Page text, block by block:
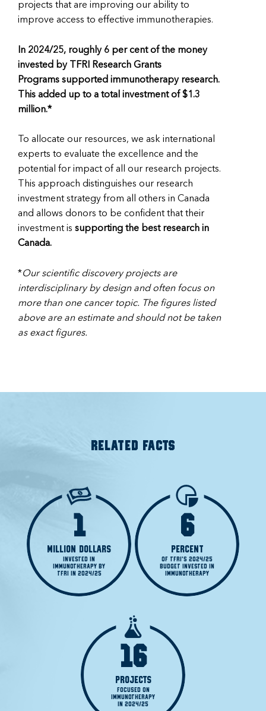
projects that are improving our ability to
improve access to effective immunotherapies.
In 2024/25, roughly 6 per cent of the money
invested by TFRI Research Grants
Programs supported immunotherapy research.
This added up to a total investment of $1.3
million.*
To allocate our resources, we ask international
experts to evaluate the excellence and the
potential for impact of all our research projects.
This approach distinguishes our research
investment strategy from all others in Canada
and allows donors to be confident that their
investment is supporting the best research in
Canada.
*Our scientific discovery projects are
interdisciplinary by design and often focus on
more than one cancer topic. The figures listed
above are an estimate and should not be taken
as exact figures.
RELATED FACTS
1
MILLION DOLLARS
INVESTED IN
IMMUNOTHERAPY BY
TFRI IN 2024/25
6
PERCENT
OF TFRI'S 2024/25
BUDGET INVESTED IN
IMMUNOTHERAPY
16
PROJECTS
FOCUSED ON
IMMUNOTHERAPY
IN 2024/25